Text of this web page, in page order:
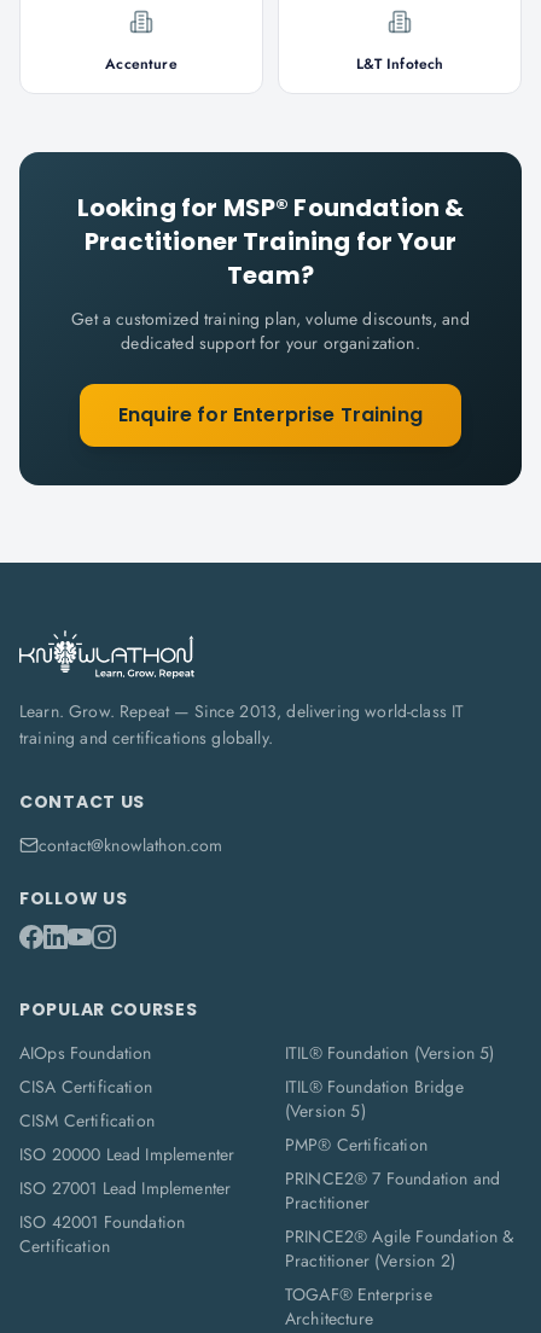
Accenture L&T Infotech
Looking for MSP® Foundation &
Practitioner Training for Your
Team?
Get a customized training plan, volume discounts, and
dedicated support for your organization.
Enquire for Enterprise Training
Learn. Grow. Repeat — Since 2013, delivering world-class IT
training and certifications globally.
CONTACT US
contact@knowlathon.com
FOLLOW US
POPULAR COURSES
AIOps Foundation
CISA Certification
CISM Certification
ISO 20000 Lead Implementer
ISO 27001 Lead Implementer
ISO 42001 Foundation
Certification
ITIL® Foundation (Version 5)
ITIL® Foundation Bridge
(Version 5)
PMP® Certification
PRINCE2® 7 Foundation and
Practitioner
PRINCE2® Agile Foundation &
Practitioner (Version 2)
TOGAF® Enterprise
Architecture